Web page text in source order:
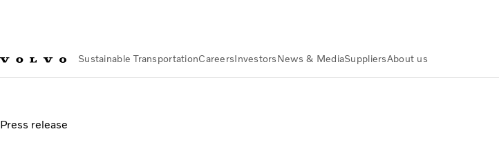
Sustainable TransportationCareersInvestorsNews & MediaSuppliersAbout us
Press release